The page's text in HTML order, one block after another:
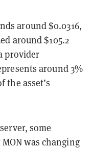
around $0.0316,
around $105.2
provider
around 3%
the asset’s
some
was changing